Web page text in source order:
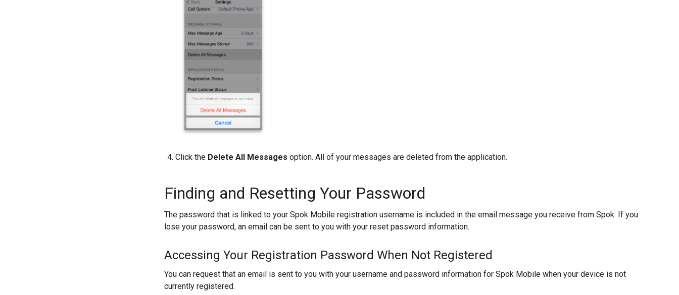
Click the Delete All Messagesoption. All of your messages are deleted from the application.
Finding and Resetting Your Password
The password that is linked to your Spok Mobile registration username is included in the email message you receive from Spok. If you
lose your password, an email can be sent to you with your reset password information.
Accessing Your Registration Password When Not Registered
You can request that an email is sent to you with your username and password information for Spok Mobile when your device is not
currently registered.